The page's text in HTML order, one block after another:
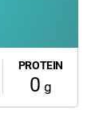
PROTEIN
0 g